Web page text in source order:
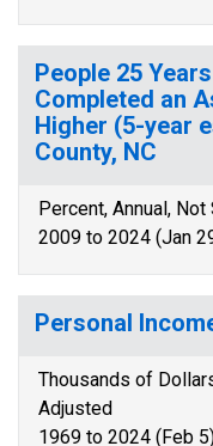
People 25
Completed an
Higher (5-year
County, NC
Percent, Annual,
2009 to 2024 (Jan
Personal
Thousands of
Adjusted
1969 to 2024 (Feb